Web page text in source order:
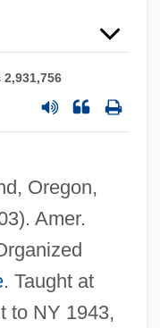
2,931,756
Oregon,
Amer.
. Taught at
to NY 1943,